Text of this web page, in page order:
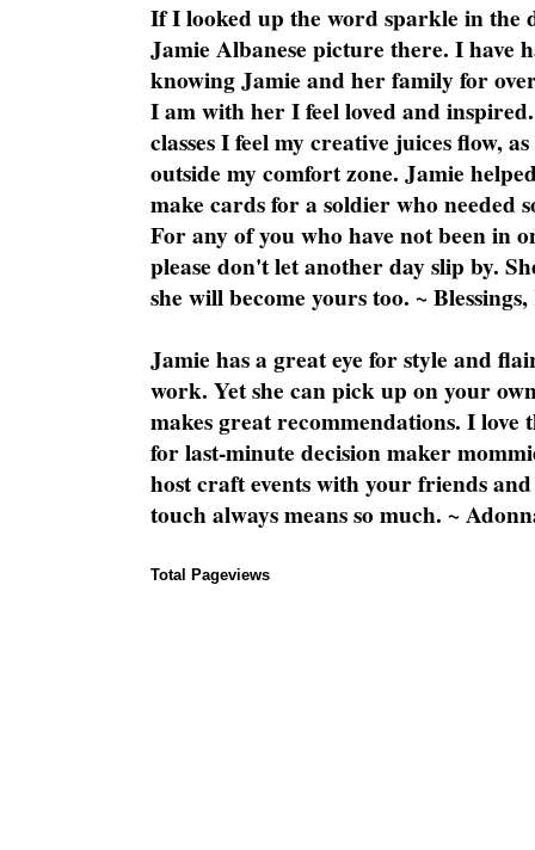
If I looked up the word sparkle in the
Jamie Albanese picture there. I have
knowing Jamie and her family for
I am with her I feel loved and
classes I feel my creative juices flow,
outside my comfort zone. Jamie
make cards for a soldier who needed
For any of you who have not been in
please don't let another day slip by.
she will become yours too. ~
Jamie has a great eye for style and
work. Yet she can pick up on your
makes great recommendations. I love
for last-minute decision maker
host craft events with your friends
touch always means so much. ~
Total Pageviews